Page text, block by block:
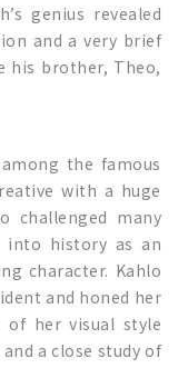
genius revealed
and a very brief
his brother, Theo,
the famous
with a huge
challenged many
into history as an
character. Kahlo
and honed her
of her visual style
a close study of